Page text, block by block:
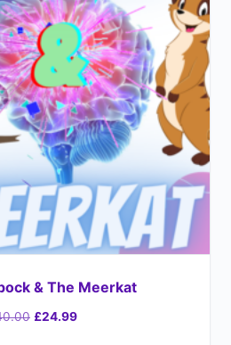
& The Meerkat
£24.99